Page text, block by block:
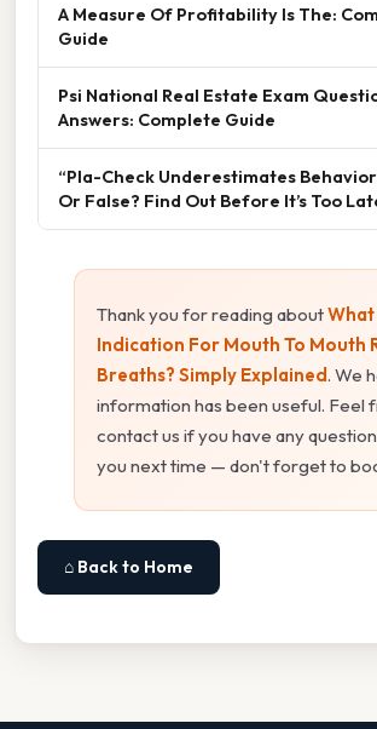
A Measure Of Profitability Is The:
Guide
Psi National Real Estate Exam
Answers: Complete Guide
“Pla-Check Underestimates
Or False? Find Out Before It’s Too
Thank you for reading aboutWhat
Indication For Mouth To Mouth
Breaths? Simply Explained. We
information has been useful. Feel
contact us if you have any
you next time — don't forget to
⌂ Back to Home